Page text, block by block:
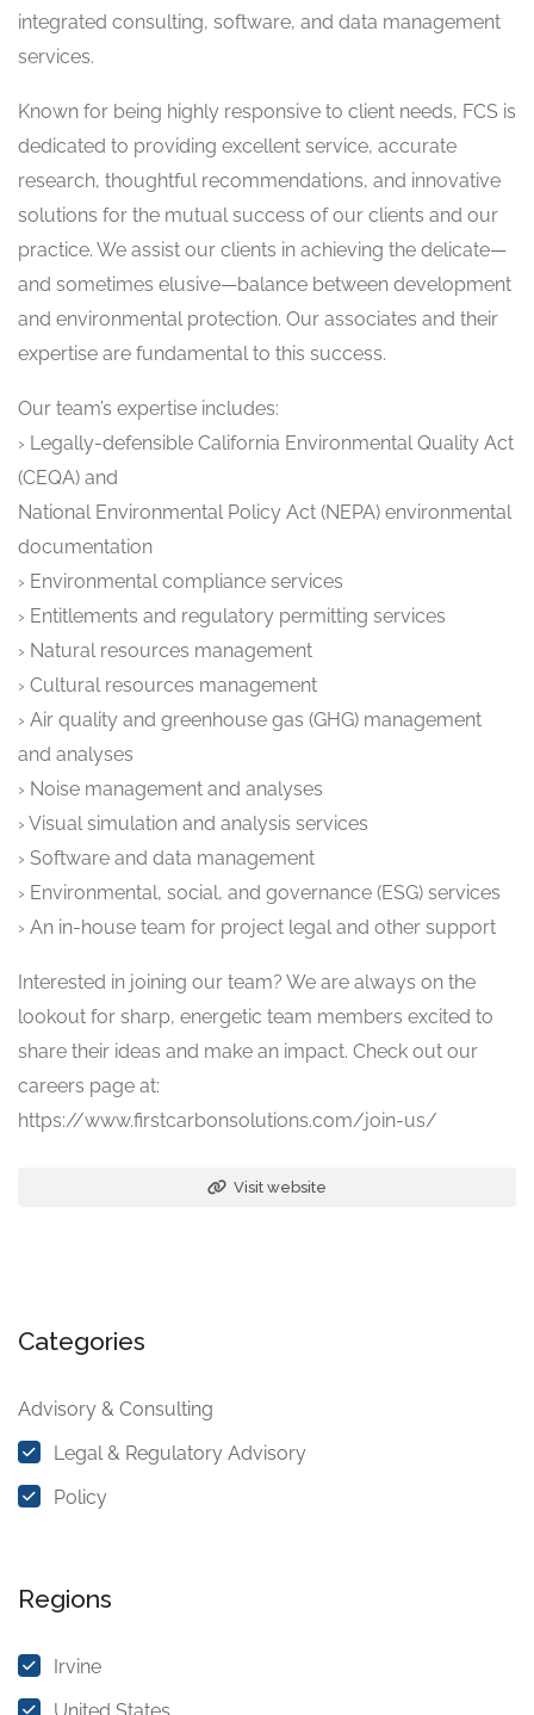
integrated consulting, software, and data management
services.
Known for being highly responsive to client needs, FCS is
dedicated to providing excellent service, accurate
research, thoughtful recommendations, and innovative
solutions for the mutual success of our clients and our
practice. We assist our clients in achieving the delicate—
and sometimes elusive—balance between development
and environmental protection. Our associates and their
expertise are fundamental to this success.
Our team’s expertise includes:
› Legally-defensible California Environmental Quality Act
(CEQA) and
National Environmental Policy Act (NEPA) environmental
documentation
› Environmental compliance services
› Entitlements and regulatory permitting services
› Natural resources management
› Cultural resources management
› Air quality and greenhouse gas (GHG) management
and analyses
› Noise management and analyses
› Visual simulation and analysis services
› Software and data management
› Environmental, social, and governance (ESG) services
› An in-house team for project legal and other support
Interested in joining our team? We are always on the
lookout for sharp, energetic team members excited to
share their ideas and make an impact. Check out our
careers page at:
https://www.firstcarbonsolutions.com/join-us/
Visit website
Categories
Advisory & Consulting
Legal & Regulatory Advisory
Policy
Regions
Irvine